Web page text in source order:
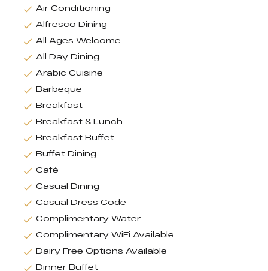
Air Conditioning
Alfresco Dining
All Ages Welcome
All Day Dining
Arabic Cuisine
Barbeque
Breakfast
Breakfast & Lunch
Breakfast Buffet
Buffet Dining
Café
Casual Dining
Casual Dress Code
Complimentary Water
Complimentary WiFi Available
Dairy Free Options Available
Dinner Buffet